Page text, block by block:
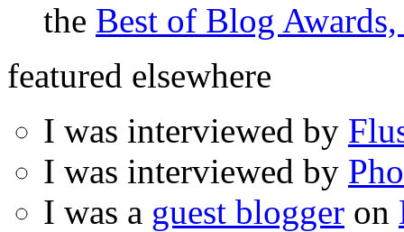
the Best of Blog
featured elsewhere
I was interviewed by
I was interviewed by
I was a guest blogger on